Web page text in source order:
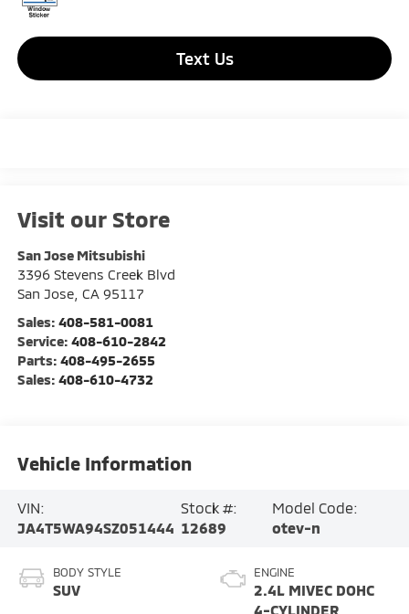
Text Us
Visit our Store
San Jose Mitsubishi
3396 Stevens Creek Blvd
San Jose, CA 95117
Sales: 408-581-0081
Service: 408-610-2842
Parts: 408-495-2655
Sales: 408-610-4732
Vehicle Information
VIN:
JA4T5WA94SZ051444
Stock #:
12689
Model Code:
otev-n
BODY STYLE
SUV
ENGINE
2.4L MIVEC DOHC
4-CYLINDER